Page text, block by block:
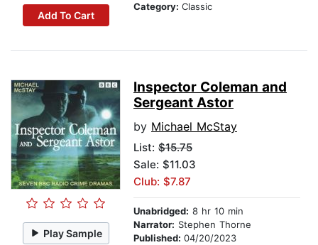
Add To Cart
Category: Classic
Play Sample
Inspector Coleman and
Sergeant Astor
by Michael McStay
List: $15.75
Sale: $11.03
Club: $7.87
Unabridged: 8 hr 10 min
Narrator: Stephen Thorne
Published: 04/20/2023